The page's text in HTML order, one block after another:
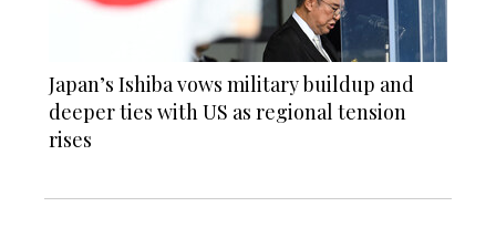
Japan’s Ishiba vows military buildup and
deeper ties with US as regional tension
rises